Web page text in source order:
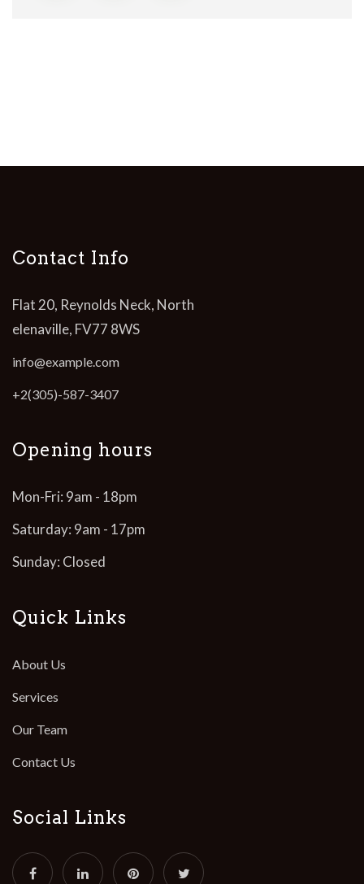
Contact Info
Flat 20, Reynolds Neck, North
elenaville, FV77 8WS
info@example.com
+2(305)-587-3407
Opening hours
Mon-Fri: 9am - 18pm
Saturday: 9am - 17pm
Sunday: Closed
Quick Links
About Us
Services
Our Team
Contact Us
Social Links